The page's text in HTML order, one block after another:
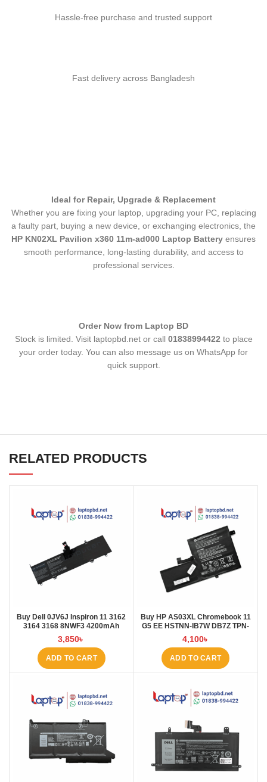
Hassle-free purchase and trusted support
Fast delivery across Bangladesh
Ideal for Repair, Upgrade & Replacement
Whether you are fixing your laptop, upgrading your PC, replacing
a faulty part, buying a new device, or exchanging electronics, the
HP KN02XL Pavilion x360 11m-ad000 Laptop Battery ensures
smooth performance, long-lasting durability, and access to
professional services.
Order Now from Laptop BD
Stock is limited. Visit laptopbd.net or call 01838994422 to place
your order today. You can also message us on WhatsApp for
quick support.
RELATED PRODUCTS
Buy Dell 0JV6J Inspiron 11 3162
3164 3168 8NWF3 4200mAh
Laptop Battery at Laptop BD
3,850৳
ADD TO CART
Buy HP AS03XL Chromebook 11
G5 EE HSTNN-IB7W DB7Z TPN-
Q151 11.1V-44.95Wh-4050mAh
Laptop Battery at Laptop BD
4,100৳
ADD TO CART